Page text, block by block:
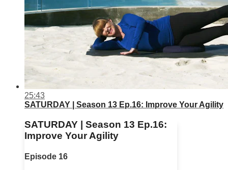
25:43
SATURDAY | Season 13 Ep.16: Improve Your Agility
SATURDAY | Season 13 Ep.16:
Improve Your Agility
Episode 16